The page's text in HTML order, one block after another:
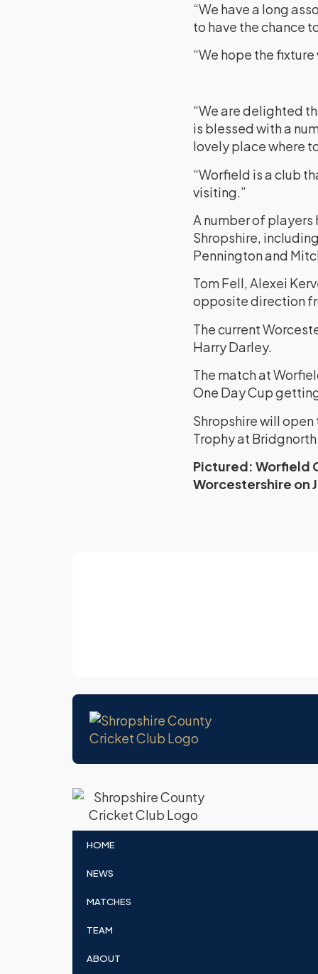
“We have a long
to have the chance
“We hope the
“We are delighted
is blessed with a
lovely place where
“Worfield is a club
visiting.”
A number of
Shropshire,
Pennington and
Tom Fell, Alexei
opposite direction
The current
Harry Darley.
The match at
One Day Cup
Shropshire will
Trophy at
Pictured: Worfield
Worcestershire on
HOME
NEWS
MATCHES
TEAM
ABOUT